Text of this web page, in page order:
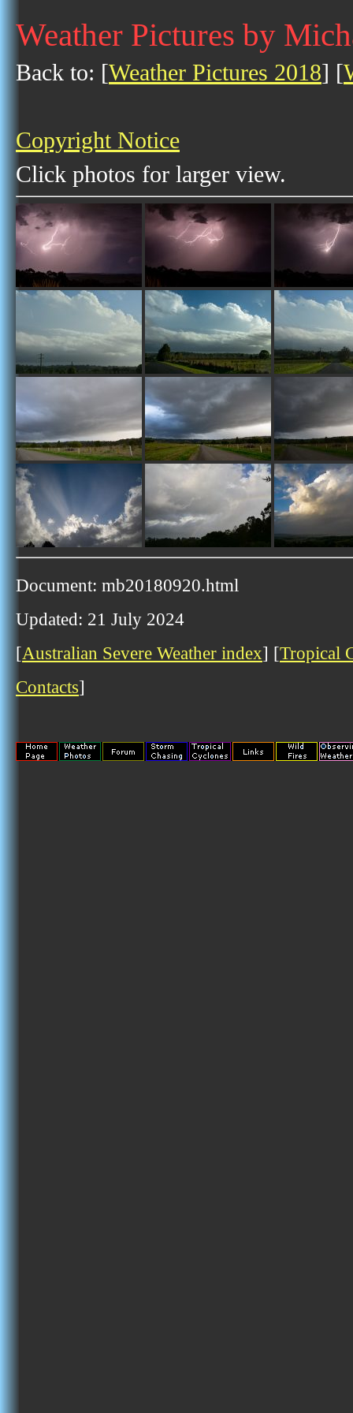
Weather Pictures by
Back to: [Weather Pictures 2018] [
Copyright Notice
Click photos for larger view.
Document: mb20180920.html
Updated: 21 July 2024
[Australian Severe Weather index] [Tropical
Contacts]